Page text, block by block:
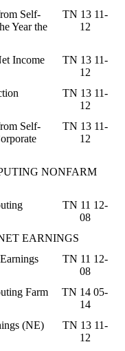
Self-
Year the
TN 13 11-
12
Income
TN 13 11-
12
TN 13 11-
12
Self-
TN 13 11-
12
NONFARM
TN 11 12-
08
EARNINGS
TN 11 12-
08
Farm
TN 14 05-
14
(NE)
TN 13 11-
12